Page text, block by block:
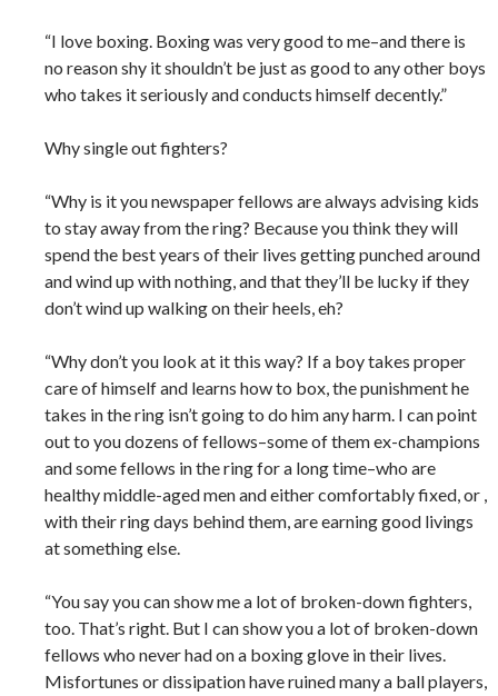
“I love boxing. Boxing was very good to me–and there is
no reason shy it shouldn’t be just as good to any other boys
who takes it seriously and conducts himself decently.”
Why single out fighters?
“Why is it you newspaper fellows are always advising kids
to stay away from the ring? Because you think they will
spend the best years of their lives getting punched around
and wind up with nothing, and that they’ll be lucky if they
don’t wind up walking on their heels, eh?
“Why don’t you look at it this way? If a boy takes proper
care of himself and learns how to box, the punishment he
takes in the ring isn’t going to do him any harm. I can point
out to you dozens of fellows–some of them ex-champions
and some fellows in the ring for a long time–who are
healthy middle-aged men and either comfortably fixed, or ,
with their ring days behind them, are earning good livings
at something else.
“You say you can show me a lot of broken-down fighters,
too. That’s right. But I can show you a lot of broken-down
fellows who never had on a boxing glove in their lives.
Misfortunes or dissipation have ruined many a ball players,